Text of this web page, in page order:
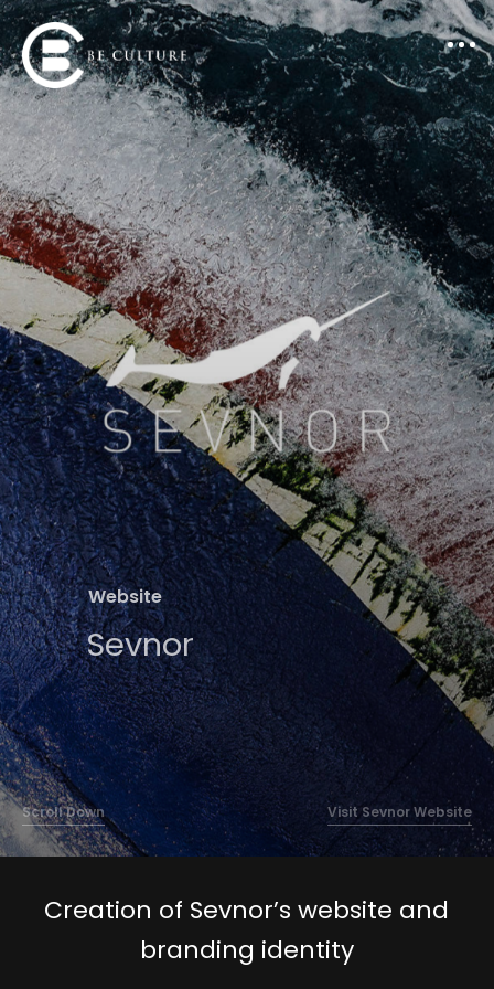
Portfolio
About
Contact
Website
Sevnor
Scroll Down Visit Sevnor Website
Creation of Sevnor’s website and
branding identity